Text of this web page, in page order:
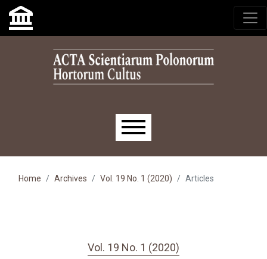
Skip to main navigation menu
Skip to main content
Skip to site footer
Main menu
Home Archives Vol. 19 No. 1 (2020) Articles
Vol. 19 No. 1 (2020)